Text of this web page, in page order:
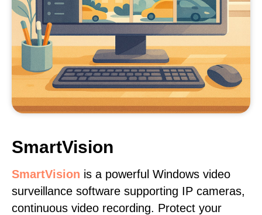
SmartVision
SmartVision is a powerful Windows video
surveillance software supporting IP cameras,
continuous video recording. Protect your